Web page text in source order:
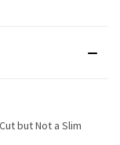
but Not a Slim